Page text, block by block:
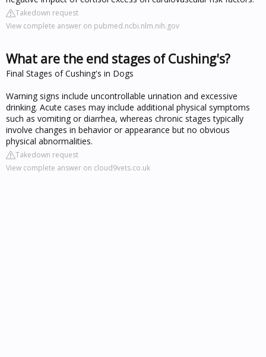
Takedown request
View complete answer on pubmed.ncbi.nlm.nih.gov
What are the end stages of Cushing's?
Final Stages of Cushing's in Dogs
Warning signs include uncontrollable urination and excessive
drinking. Acute cases may include additional physical symptoms
such as vomiting or diarrhea, whereas chronic stages typically
involve changes in behavior or appearance but no obvious
physical abnormalities.
Takedown request
View complete answer on cloud9vets.co.uk